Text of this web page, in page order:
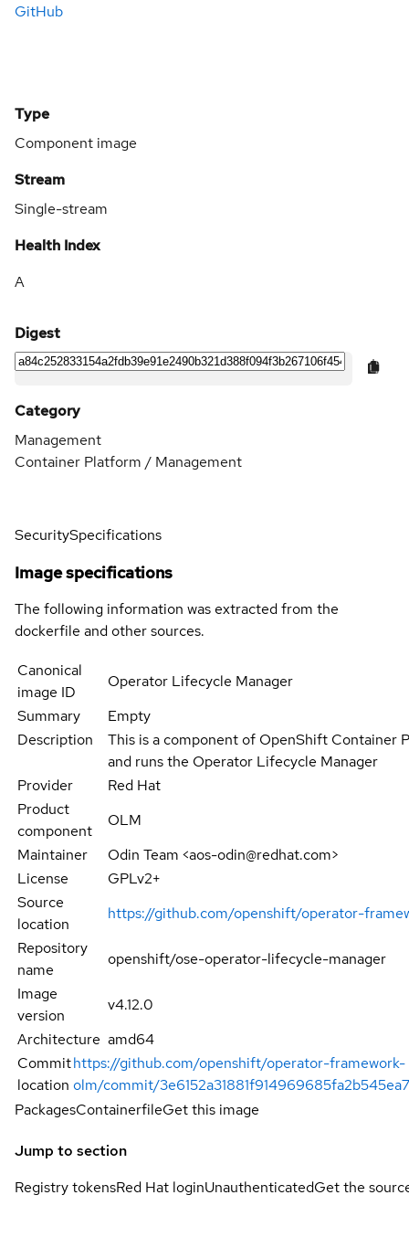
GitHub
Type
Component image
Stream
Single-stream
Health Index
A
Digest
Category
Management
Container Platform / Management
SecuritySpecifications
Image specifications
The following information was extracted from the
dockerfile and other sources.
Canonical
image ID
Operator Lifecycle Manager
Summary
Empty
Description
This is a component of OpenShift Container
and runs the Operator Lifecycle Manager
Provider
Red Hat
Product
component
OLM
Maintainer
Odin Team <aos-odin@redhat.com>
License
GPLv2+
Source
location
https://github.com/openshift/operator-
Repository
name
openshift/ose-operator-lifecycle-manager
Image
version
v4.12.0
Architecture amd64
Commit
location
https://github.com/openshift/operator-framework-
olm/commit/
PackagesContainerfileGet this image
Jump to section
Registry tokensRed Hat loginUnauthenticatedGet the